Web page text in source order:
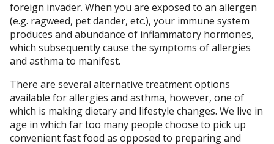
foreign invader. When you are exposed to an allergen
(e.g. ragweed, pet dander, etc.), your immune system
produces and abundance of inflammatory hormones,
which subsequently cause the symptoms of allergies
and asthma to manifest.
There are several alternative treatment options
available for allergies and asthma, however, one of
which is making dietary and lifestyle changes. We live in
age in which far too many people choose to pick up
convenient fast food as opposed to preparing and